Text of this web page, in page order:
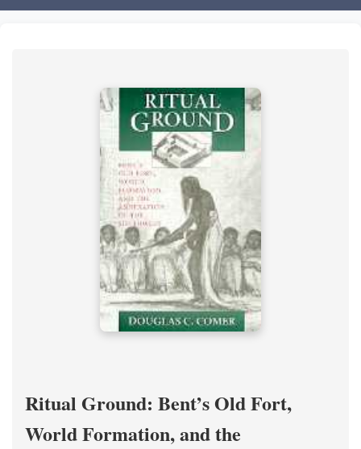
Ritual Ground: Bent’s Old Fort,
World Formation, and the